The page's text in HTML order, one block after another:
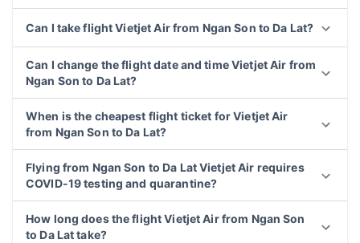
Can I take flight Vietjet Air from Ngan Son to Da Lat?
Can I change the flight date and time Vietjet Air from
Ngan Son to Da Lat?
When is the cheapest flight ticket for Vietjet Air
from Ngan Son to Da Lat?
Flying from Ngan Son to Da Lat Vietjet Air requires
COVID-19 testing and quarantine?
How long does the flight Vietjet Air from Ngan Son
to Da Lat take?